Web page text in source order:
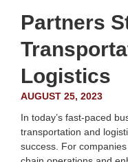
Partners
Logistics
AUGUST 25, 2023
In today’s fast-paced
transportation and
success. For